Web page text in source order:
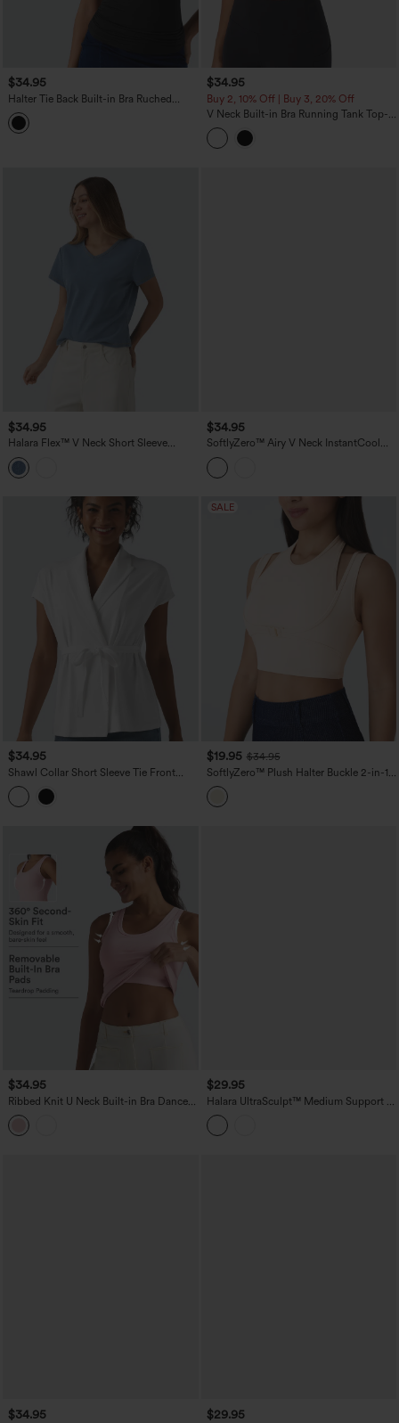
$34.95
Halter Tie Back Built-in Bra Ruched
Casual Tank Top
$34.95
Buy 2, 10% Off | Buy 3, 20% Off
V Neck Built-in Bra Running Tank Top-
Longer Length
$34.95
Halara Flex™ V Neck Short Sleeve
Denim Casual T-Shirt
$34.95
SoftlyZero™ Airy V Neck InstantCool
Casual Vest
$34.95
Shawl Collar Short Sleeve Tie Front
Work Top
SALE
$19.95 $34.95
SoftlyZero™ Plush Halter Buckle 2-in-1
Skinny Cropped Casual Tank Top
$34.95
Ribbed Knit U Neck Built-in Bra Dance
Tank Top B-E Cups
$29.95
Halara UltraSculpt™ Medium Support V
Neck Racerback Cropped Workout Tank
Top
$34.95 $29.95